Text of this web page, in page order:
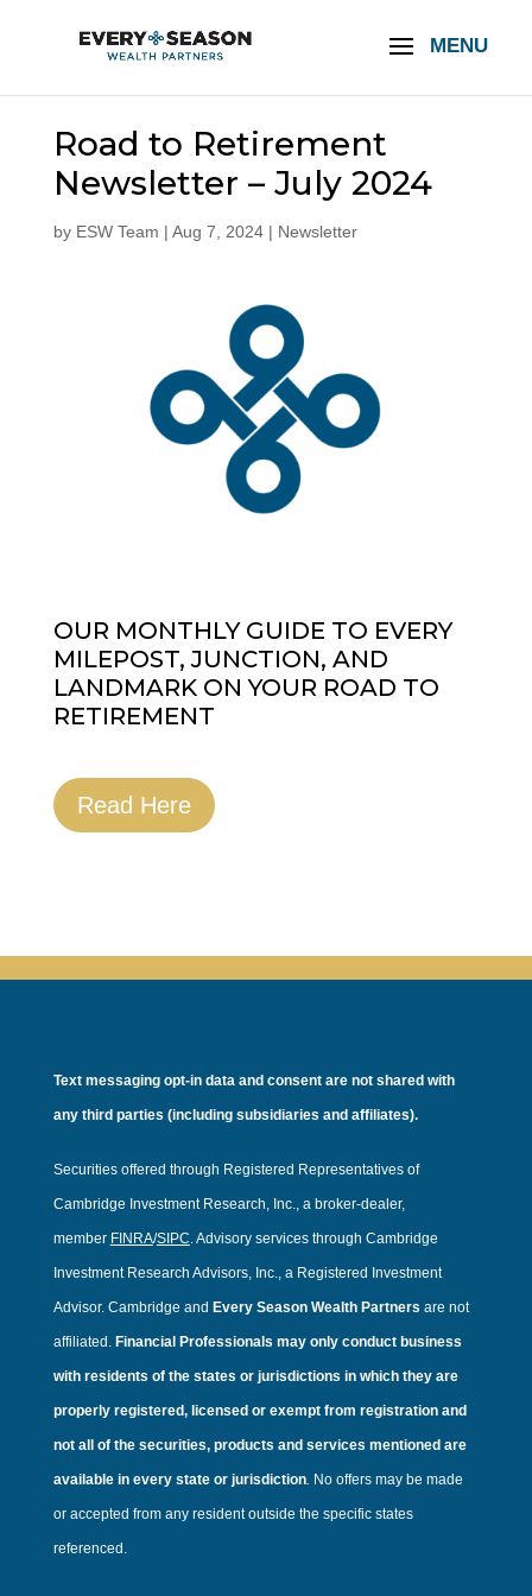
Road to Retirement
Newsletter – July 2024
by ESW Team | Aug 7, 2024| Newsletter
OUR MONTHLY GUIDE TO EVERY
MILEPOST, JUNCTION, AND
LANDMARK ON YOUR ROAD TO
RETIREMENT
Read Here
Text messaging opt-in data and consent are not shared with
any third parties (including subsidiaries and affiliates).
Securities offered through Registered Representatives of
Cambridge Investment Research, Inc., a broker-dealer,
member FINRA/SIPC. Advisory services through Cambridge
Investment Research Advisors, Inc., a Registered Investment
Advisor. Cambridge and Every Season Wealth Partners are not
affiliated. Financial Professionals may only conduct business
with residents of the states or jurisdictions in which they are
properly registered, licensed or exempt from registration and
not all of the securities, products and services mentioned are
available in every state or jurisdiction. No offers may be made
or accepted from any resident outside the specific states
referenced.